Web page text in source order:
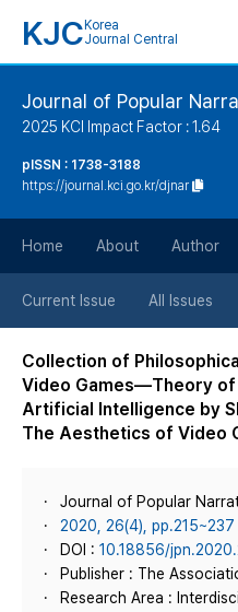
KJC Korea
Journal Central
Journal of Popular
2025 KCI Impact Factor : 1.64
pISSN : 1738-3188
https://journal.kci.go.kr/djnar
Home About Author
Current Issue All Issues
Collection of
Video Games—Theory
Artificial Intelligence by
The Aesthetics of Video
Journal of Popular
2020, 26(4), pp.215~237
DOI : 10.18856/
Publisher : The
Research Area :